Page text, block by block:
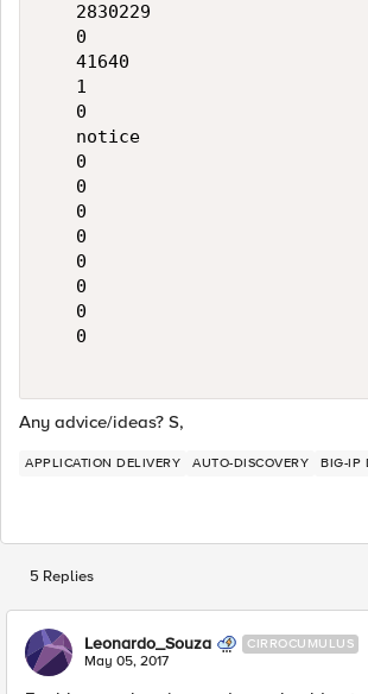
   2830229
   0
   41640
   1
   0
   notice
   0
   0
   0
   0
   0
   0
   0
   0
Any advice/ideas? S,
APPLICATION DELIVERY AUTO-DISCOVERY BIG-IP
5 Replies
Leonardo_Souza CIRROCUMULUS
May 05, 2017